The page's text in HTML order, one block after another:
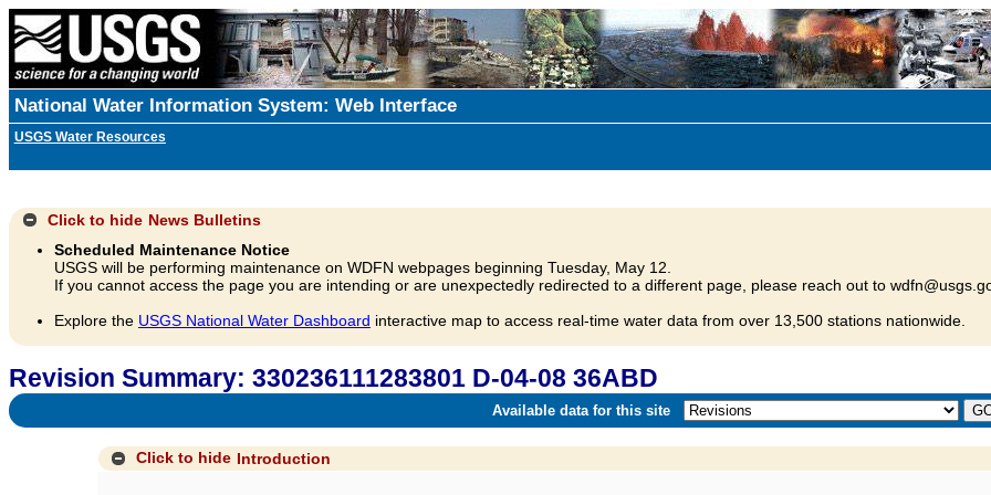
National Water Information System: Web Interface
USGS Water Resources
Click to hide News Bulletins
Scheduled Maintenance Notice
USGS will be performing maintenance on WDFN webpages beginning Tuesday, May 12.
If you cannot access the page you are intending or are unexpectedly redirected to a different page, please reach out to
Explore the USGS National Water Dashboard interactive map to access real-time water data from over 13,500 stations nationwide.
Revision Summary: 330236111283801 D-04-08 36ABD
Available data for this site
Click to hide Introduction